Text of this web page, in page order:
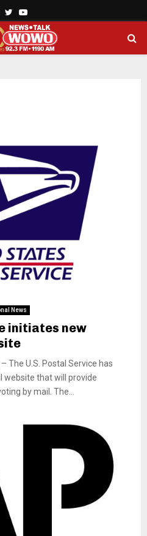
TwitterYoutube
News
initiates new
– The U.S. Postal Service has
website that will provide
by mail. The...